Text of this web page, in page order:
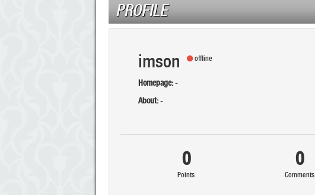
PROFILE
imson offline
Homepage:-
About:-
0
Points
0
Comments